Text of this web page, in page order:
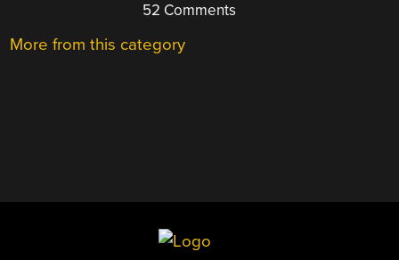
52 Comments
More from this category